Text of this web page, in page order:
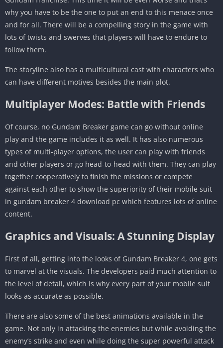
why you have to be the one to put an end to this menace once
and for all. There will be a compelling story in the game with
lots of twists and swerves that players will have to endure to
follow them.
The storyline also has a multicultural cast with characters who
can have different motives besides the main plot.
Multiplayer Modes: Battle with Friends
Of course, no Gundam Breaker game can go without online
play and the game includes it as well. It has also numerous
types of multi-player options, the user can play with friends
and other players or go head-to-head with them. They can play
together cooperatively to finish the missions or compete
against each other to show the superiority of their mobile suit
in gundam breaker 4 download pc which features lots of online
content.
Graphics and Visuals: A Stunning Display
First of all, getting into the looks of Gundam Breaker 4, one gets
to marvel at the visuals. The developers paid much attention to
the level of detail, which is why every part of your mobile suit
looks as accurate as possible.
There are also some of the best animations available in the
game. Not only in attacking the enemies but while avoiding the
enemy’s strike and even while doing the super powerful attack